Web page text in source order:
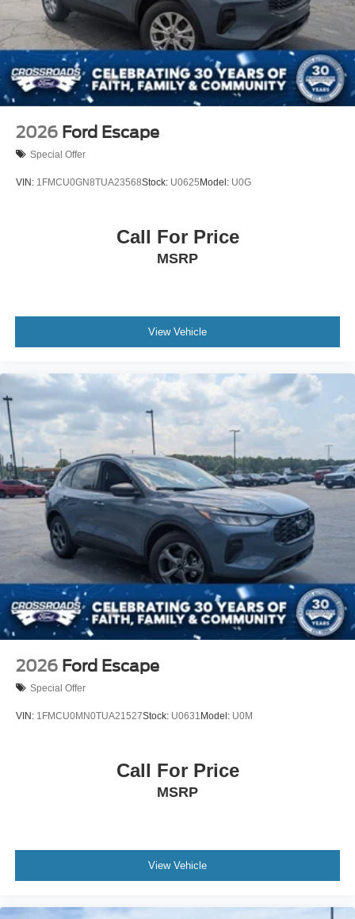
2026 Ford Escape
Special Offer
VIN: 1FMCU0GN8TUA23568Stock: U0625Model: U0G
Call For Price
MSRP
View Vehicle
2026 Ford Escape
Special Offer
VIN: 1FMCU0MN0TUA21527Stock: U0631 Model: U0M
Call For Price
MSRP
View Vehicle